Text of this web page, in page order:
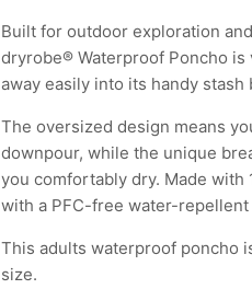
Built for outdoor exploration
dryrobe® Waterproof Poncho
away easily into its handy stash
The oversized design means
downpour, while the unique
you comfortably dry. Made with
with a PFC-free water-repellent
This adults waterproof poncho
size.